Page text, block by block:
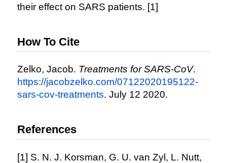
their effect on SARS patients. [1]
How To Cite
Zelko, Jacob. Treatments for SARS-CoV.
https://jacobzelko.com/07122020195122-
sars-cov-treatments. July 12 2020.
References
[1] S. N. J. Korsman, G. U. van Zyl, L. Nutt,